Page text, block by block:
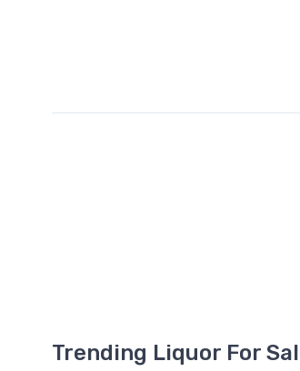
Trending Liquor For